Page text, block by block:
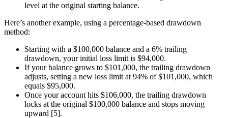
level at the original starting balance.
Here’s another example, using a percentage-based drawdown
method:
Starting with a $100,000 balance and a 6% trailing
drawdown, your initial loss limit is $94,000.
If your balance grows to $101,000, the trailing drawdown
adjusts, setting a new loss limit at 94% of $101,000, which
equals $95,000.
Once your account hits $106,000, the trailing drawdown
locks at the original $100,000 balance and stops moving
upward [5].